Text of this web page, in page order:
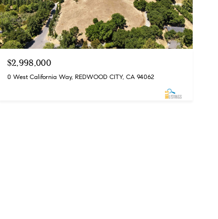
$2,998,000
0 West California Way, REDWOOD CITY, CA 94062